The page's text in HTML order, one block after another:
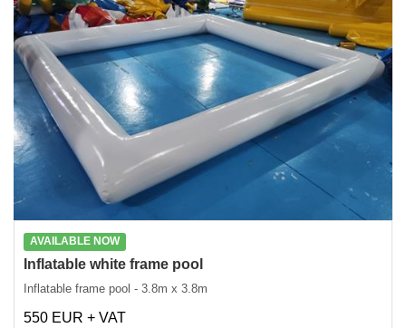
AVAILABLE NOW
Inflatable white frame pool
Inflatable frame pool - 3.8m x 3.8m
550 EUR + VAT